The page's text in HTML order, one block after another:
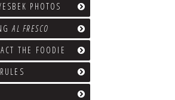
PHOTOS
AL FRESCO
THE FOODIE